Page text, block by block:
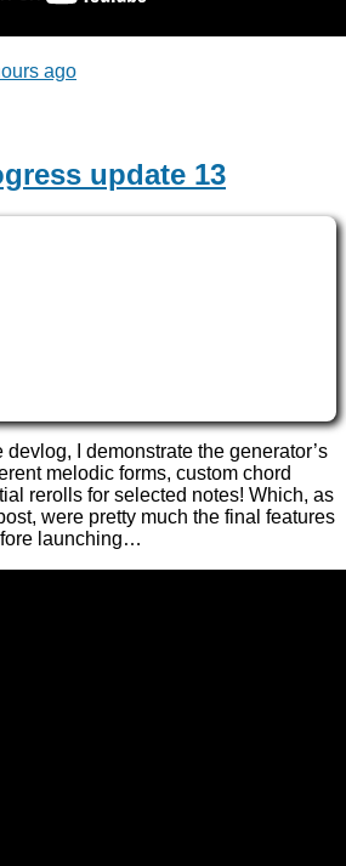
ago
update 13
devlog, I demonstrate the generator’s
melodic forms, custom chord
rerolls for selected notes! Which, as
were pretty much the final features
launching…